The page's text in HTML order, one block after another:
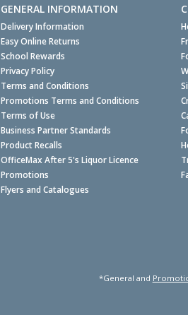
GENERAL INFORMATION
Delivery Information
Easy Online Returns
School Rewards
Privacy Policy
Terms and Conditions
Promotions Terms and Conditions
Terms of Use
Business Partner Standards
Product Recalls
OfficeMax After 5's Liquor Licence
Promotions
Flyers and Catalogues
*General and